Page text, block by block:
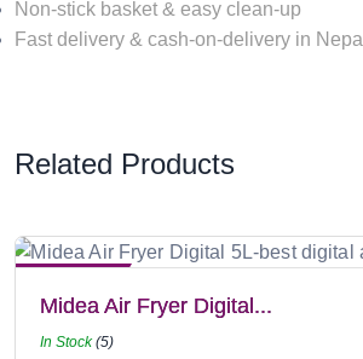
Non-stick basket & easy clean-up
Fast delivery & cash-on-delivery in Nepal
Related Products
Midea Air Fryer Digital...
In Stock(5)